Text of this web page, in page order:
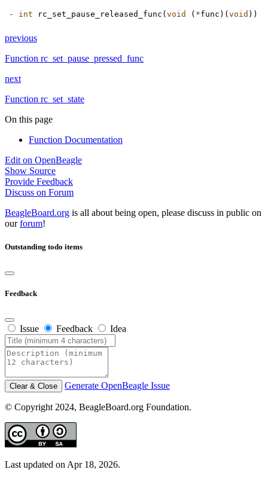
- int rc_set_pause_released_func (void ( *func )(void ))
previous
Function rc_set_pause_pressed_func
next
Function rc_set_state
On this page
Function Documentation
Edit on OpenBeagle
Show Source
Provide Feedback
Discuss on Forum
BeagleBoard.org is all about being open, please discuss in public on
ourforum!
Outstanding todo items
Feedback
Issue Feedback Idea
Clear & Close Generate OpenBeagle Issue
© Copyright 2024, BeagleBoard.org Foundation.
Last updated on Apr 18, 2026.